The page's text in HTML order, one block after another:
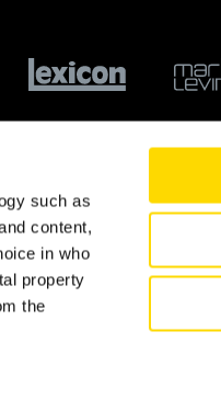
such as
content,
in who
property
the